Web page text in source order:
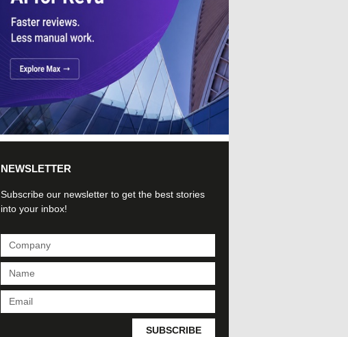
NEWSLETTER
Subscribe our newsletter to get the best stories
into your inbox!
SUBSCRIBE